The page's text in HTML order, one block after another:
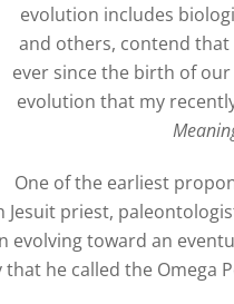
evolution includes
and others, contend
ever since the birth of
evolution that my
One of the earliest
Jesuit priest,
evolving toward an
that he called the Omega